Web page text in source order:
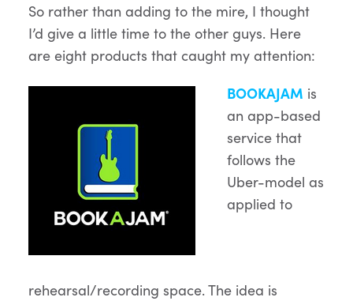
So rather than adding to the mire, I thought
I’d give a little time to the other guys. Here
are eight products that caught my attention:
BOOKAJAM is
an app-based
service that
follows the
Uber-model as
applied to
rehearsal/recording space. The idea is